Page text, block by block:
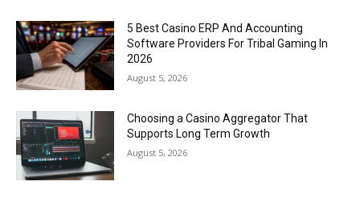
5 Best Casino ERP And Accounting
Software Providers For Tribal Gaming In
2026
August 5, 2026
Choosing a Casino Aggregator That
Supports Long Term Growth
August 5, 2026